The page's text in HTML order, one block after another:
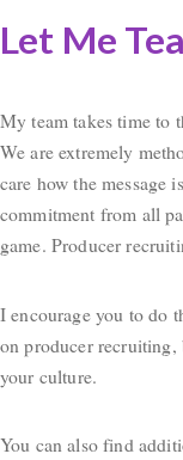
Let Me
My team takes time to
We are extremely
care how the message
commitment from all
game. Producer
I encourage you to do
on producer
your culture.
You can also find